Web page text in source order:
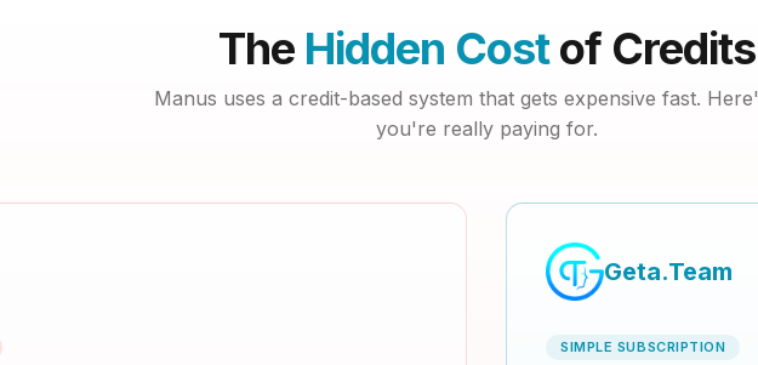
The Hidden Costof Credits
Manus uses a credit-based system that gets expensive fast.
you're really paying for.
Geta.Team
SIMPLE SUBSCRIPTION